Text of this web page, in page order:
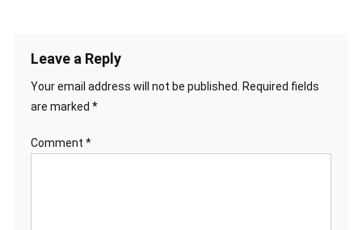
Leave a Reply
Your email address will not be published.
Required fields
are marked *
Comment *